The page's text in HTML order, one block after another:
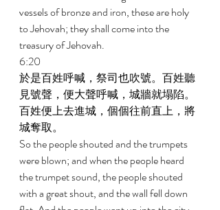
vessels of bronze and iron, these are holy
to Jehovah; they shall come into the
treasury of Jehovah.
6:20
於是百姓呼喊，祭司也吹號。百姓聽
見號聲，便大聲呼喊，城牆就塌陷。
百姓便上去進城，個個往前直上，將
城奪取。
So the people shouted and the trumpets
were blown; and when the people heard
the trumpet sound, the people shouted
with a great shout, and the wall fell down